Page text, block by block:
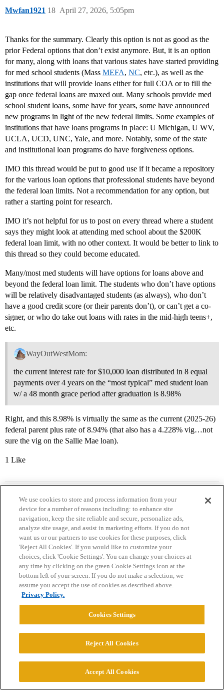
Mwfan1921 April 27, 2026, 5:05pm
18
Thanks for the summary. Clearly this option is not as good as the
prior Federal options that don’t exist anymore. But, it is an option
for many, along with loans that various states have started providing
for med school students (Mass MEFA, NC, etc.), as well as the
institutions that will provide loans either for full COA or to fill the
gap once federal loans are maxed out. Many schools provide med
school student loans, some have for years, some have announced
new programs in light of the new federal limits. Some examples of
institutions that have loans programs in place: U Michigan, U WV,
UCLA, UCD, UNC, Yale, and more. Notably, some of the state
and institutional loan programs do have forgiveness options.
IMO this thread would be put to good use if it became a repository
for the various loan options that professional students have beyond
the federal loan limits. Not a recommendation for any option, but
rather a starting point for research.
IMO it’s not helpful for us to post on every thread where a student
says they might look at attending med school about the $200K
federal loan limit, with no other context. It would be better to link to
this thread so they could become educated.
Many/most med students will have options for loans above and
beyond the federal loan limit. The students who don’t have options
will be relatively disadvantaged students (as always), who don’t
have a good credit score (or their parents don’t), or can’t get a co-
signer, or who do take out loans with rates in the mid-high teens+,
etc.
WayOutWestMom:
the current interest rate for $10,000 loan distributed in 8 equal
payments over 4 years on the “most typical” med student loan
w/ a 48 month grace period after graduation is 8.98%
Right, and this 8.98% is virtually the same as the current (2025-26)
federal parent plus rate of 8.94% (that also has a 4.228% vig…not
sure the vig on the Sallie Mae loan).
1 Like
blossom April 27, 2026, 7:35pm
19
WayOutWestMom:
Medical students have always come from high earning
families. True going back to the 1940s when the information
first started being collected.
Quick anecdote- I’ve posted before about my grandfather who
started undergrad in 1918 and then med school in the early 1920’s.
Virtually ALL of his med school classmates were from affluent
families; training rotations AND residencies were very hard to get if
you were low income and from an immigrant family as he was. The
non-affluents ended up in the “charity hospitals” (what we’d
families treating other low income patients. Eventually- and with
more years under your belt- you might have saved enough to open
We use cookies to store and process information from your
device for a number of reasons including: to enhance site
navigation, keep the site reliable and secure, personalize ads,
analyze site usage, and assist in marketing efforts. If you do not
want us or our partners to use cookies for these purposes, click
'Reject All Cookies'. If you would like to customize your
choices, click 'Cookie Settings'. You can change your choices at
any time by clicking on the green Cookie Settings icon at the
bottom left of your screen. If you do not make a selection, we
assume you accept the use of cookies as described above.
Privacy Policy.
Cookies Settings
Reject All Cookies
Accept All Cookies